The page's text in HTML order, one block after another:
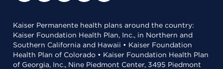
Kaiser Permanente health plans around the country:
Kaiser Foundation Health Plan, Inc., in Northern and
Southern California and Hawaii • Kaiser Foundation
Health Plan of Colorado • Kaiser Foundation Health Plan
of Georgia, Inc., Nine Piedmont Center, 3495 Piedmont